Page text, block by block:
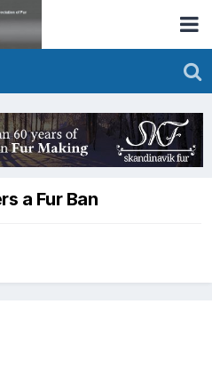
a Fur Ban